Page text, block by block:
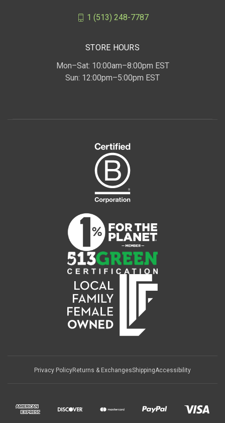
1 (513) 248-7787
STORE HOURS
Mon–Sat: 10:00am–8:00pm EST
Sun: 12:00pm–5:00pm EST
Privacy PolicyReturns & ExchangesShippingAccessibility